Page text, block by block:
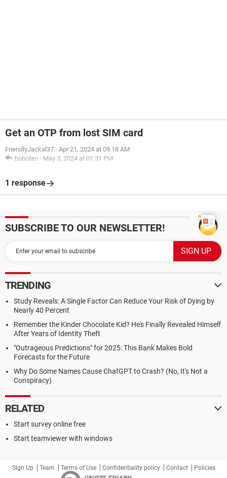
Get an OTP from lost SIM card
FriendlyJackal37 - Apr 21, 2024 at 09:18 AM
boboten - May 3, 2024 at 01:31 PM
1 response
SUBSCRIBE TO OUR NEWSLETTER!
TRENDING
Study Reveals: A Single Factor Can Reduce Your Risk of Dying by
Nearly 40 Percent
Remember the Kinder Chocolate Kid? He's Finally Revealed Himself
After Years of Identity Theft
"Outrageous Predictions" for 2025: This Bank Makes Bold
Forecasts for the Future
Why Do Some Names Cause ChatGPT to Crash? (No, It's Not a
Conspiracy)
RELATED
Start survey online free
Start teamviewer with windows
Sign Up Team Terms of Use Confidentiality policy Contact Policies